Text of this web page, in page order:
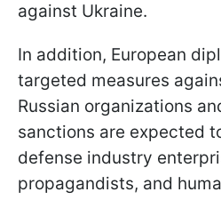
against Ukraine.
In addition, European
targeted measures
Russian organizations
sanctions are expected
defense industry
propagandists, and